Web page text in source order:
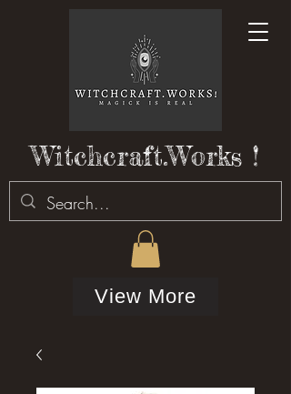
Witchcraft.Works !
View More